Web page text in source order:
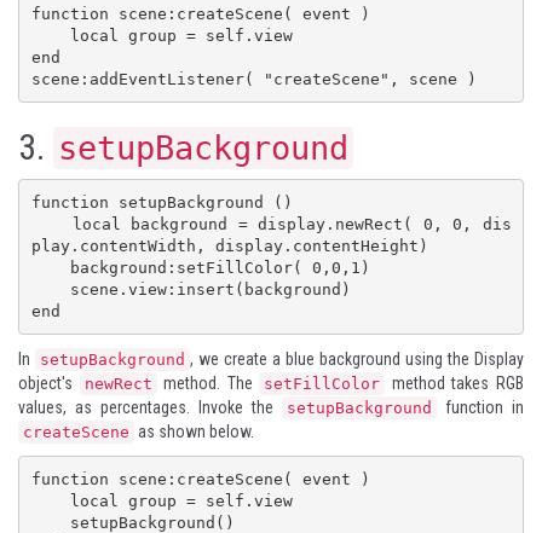
function scene:createScene( event )
end
scene:addEventListener( "createScene", scene )
3. setupBackground
function setupBackground ()
play.contentWidth, display.contentHeight)
end
In setupBackground , we create a blue background using the Display
object's
newRect method. The setFillColor
method takes RGB
values, as percentages. Invoke the
setupBackground function in
createScene as shown below.
function scene:createScene( event )